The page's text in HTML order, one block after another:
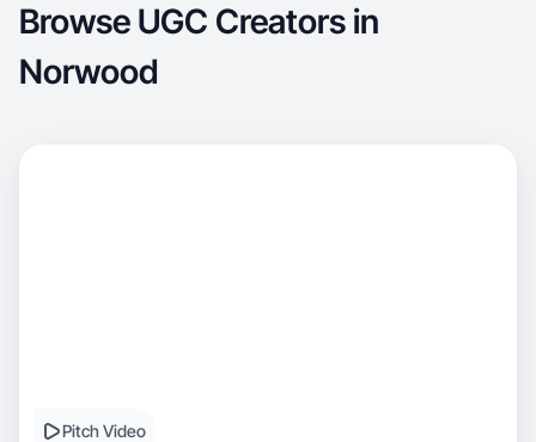
Browse UGC Creators in
Norwood
Pitch Video